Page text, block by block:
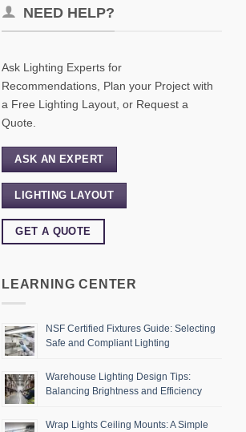
NEED HELP?
Ask Lighting Experts for
Recommendations, Plan your Project with
a Free Lighting Layout, or Request a
Quote.
ASK AN EXPERT
LIGHTING LAYOUT
GET A QUOTE
LEARNING CENTER
NSF Certified Fixtures Guide: Selecting
Safe and Compliant Lighting
Warehouse Lighting Design Tips:
Balancing Brightness and Efficiency
Wrap Lights Ceiling Mounts: A Simple